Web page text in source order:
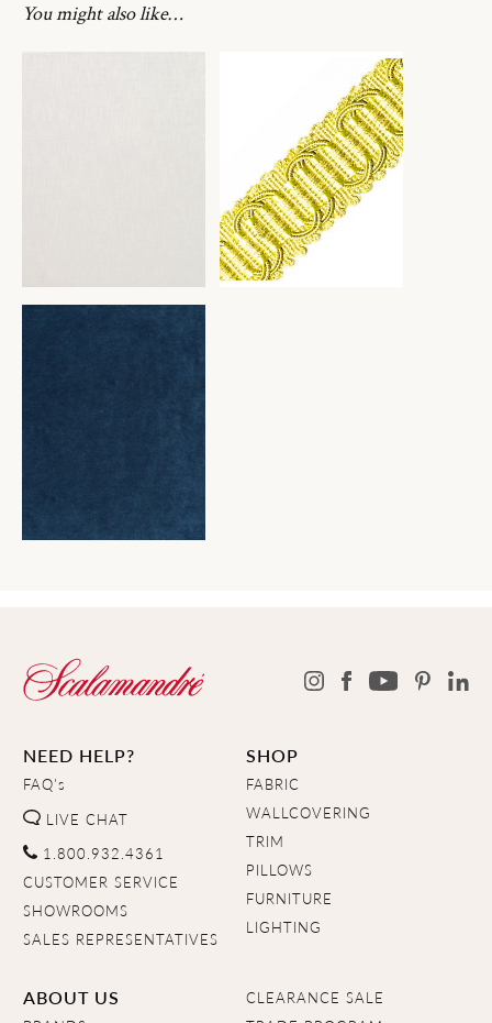
You might also like…
NEED HELP?
FAQ's
LIVE CHAT
1.800.932.4361
CUSTOMER SERVICE
SHOWROOMS
SALES REPRESENTATIVES
SHOP
FABRIC
WALLCOVERING
TRIM
PILLOWS
FURNITURE
LIGHTING
ABOUT US
CLEARANCE SALE